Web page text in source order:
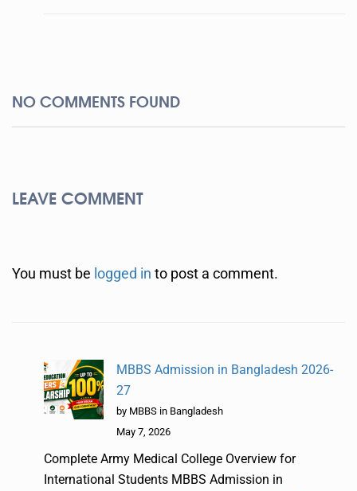
NO COMMENTS FOUND
LEAVE COMMENT
You must be logged in to post a comment.
MBBS Admission in Bangladesh 2026-
27
by MBBS in Bangladesh
May 7, 2026
Complete Army Medical College Overview for
International Students MBBS Admission in